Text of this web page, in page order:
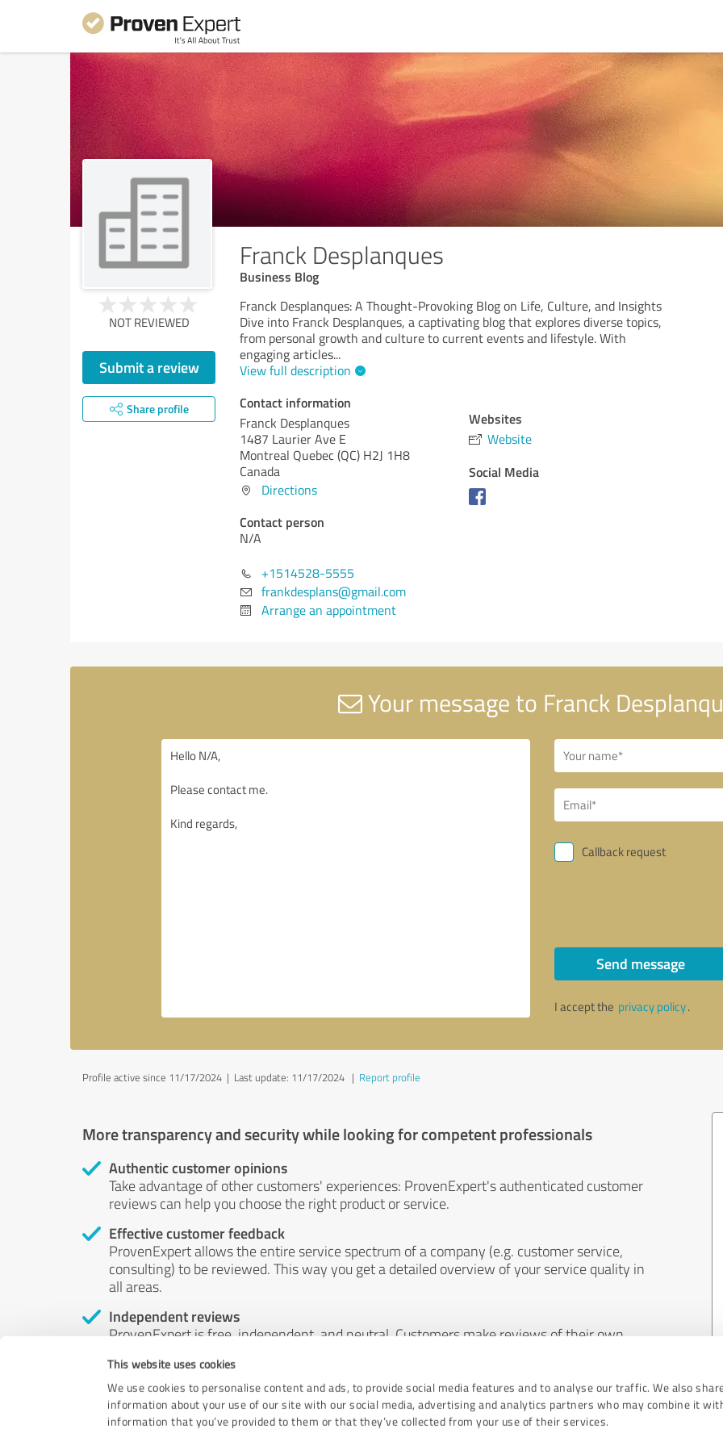
This website uses cookies
We use cookies to personalise content and ads, to provide social media features and to analyse our traffic. We also
information about your use of our site with our social media, advertising and analytics partners who may combine it
information that you’ve provided to them or that they’ve collected from your use of their services.
Franck Desplanques
Business Blog
NOT REVIEWED
Submit a review
Share profile
Franck Desplanques: A Thought-Provoking Blog on Life, Culture, and Insights
Dive into Franck Desplanques, a captivating blog that explores diverse topics,
from personal growth and culture to current events and lifestyle. With
engaging articles...
View full description
Contact information
Franck Desplanques
1487 Laurier Ave E
Montreal Quebec (QC) H2J 1H8
Canada
Directions
Contact person
N/A
+1514528-5555
frankdesplans@gmail.com
Arrange an appointment
Websites
Website
Social Media
Your message to Franck
Callback request
Send message
I accept the privacy policy.
Profile active since 11/17/2024 | Last update: 11/17/2024 | Report profile
More transparency and security while looking for competent professionals
Authentic customer opinions
Take advantage of other customers' experiences: ProvenExpert's authenticated customer
reviews can help you choose the right product or service.
Effective customer feedback
ProvenExpert allows the entire service spectrum of a company (e.g. customer service,
consulting) to be reviewed. This way you get a detailed overview of your service quality in
all areas.
Independent reviews
ProvenExpert is free, independent, and neutral. Customers make reviews of their own
by money or by any other means.